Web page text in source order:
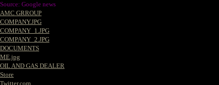
Source: Google news
AMC GRROUP
COMPANY.JPG
COMPANY_1.JPG
COMPANY_2.JPG
DOCUMENTS
ME.jpg
OIL AND GAS DEALER
Store
Twitter.com